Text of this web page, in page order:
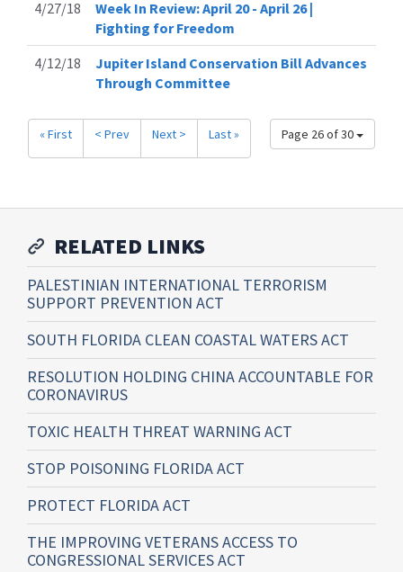
4/27/18
Week In Review: April 20 - April 26 |
Fighting for Freedom
4/12/18
Jupiter Island Conservation Bill Advances
Through Committee
Page 26 of 30
« First < Prev Next > Last »
RELATED LINKS
PALESTINIAN INTERNATIONAL TERRORISM
SUPPORT PREVENTION ACT
SOUTH FLORIDA CLEAN COASTAL WATERS ACT
RESOLUTION HOLDING CHINA ACCOUNTABLE FOR
CORONAVIRUS
TOXIC HEALTH THREAT WARNING ACT
STOP POISONING FLORIDA ACT
PROTECT FLORIDA ACT
THE IMPROVING VETERANS ACCESS TO
CONGRESSIONAL SERVICES ACT